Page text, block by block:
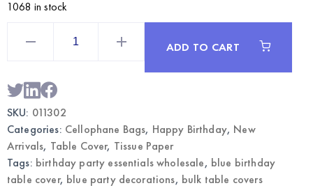
1068 in stock
–
Disposable
Party
|
Wholesale
ADD TO CART
SKU: 011302
Categories: Cellophane Bags, Happy Birthday, New
Arrivals, Table Cover, Tissue Paper
Tags: birthday party essentials wholesale, blue birthday
table cover, blue party decorations, bulk table covers